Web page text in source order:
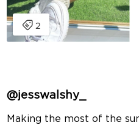
@jesswalshy_
Making the most of the